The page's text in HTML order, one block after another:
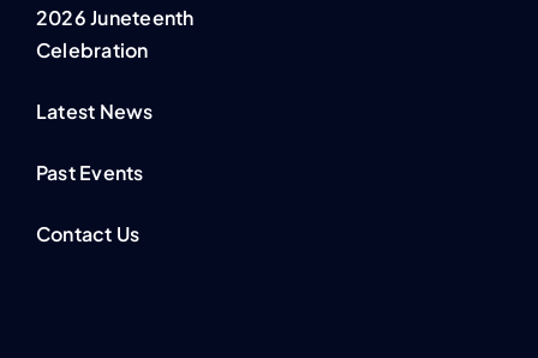
2026 Juneteenth
Celebration
Latest News
Past Events
Contact Us